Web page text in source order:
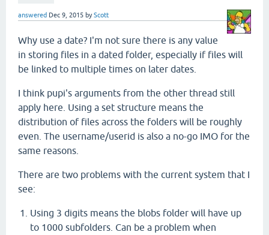
answered Dec 9, 2015 byScott
Why use a date? I'm not sure there is any value
in storing files in a dated folder, especially if files will
be linked to multiple times on later dates.
I think pupi's arguments from the other thread still
apply here. Using a set structure means the
distribution of files across the folders will be roughly
even. The username/userid is also a no-go IMO for the
same reasons.
There are two problems with the current system that I
see:
Using 3 digits means the blobs folder will have up
to 1000 subfolders. Can be a problem when